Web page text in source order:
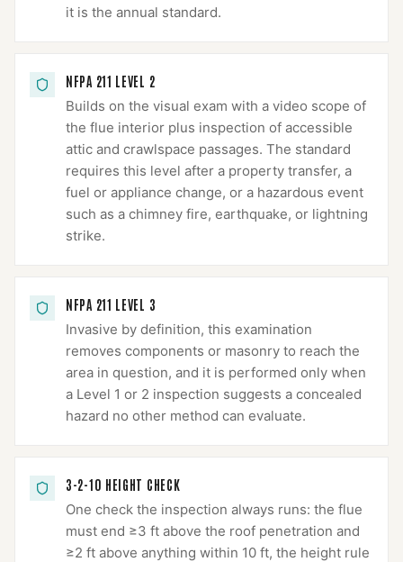
it is the annual standard.
NFPA 211 LEVEL 2
Builds on the visual exam with a video scope of
the flue interior plus inspection of accessible
attic and crawlspace passages. The standard
requires this level after a property transfer, a
fuel or appliance change, or a hazardous event
such as a chimney fire, earthquake, or lightning
strike.
NFPA 211 LEVEL 3
Invasive by definition, this examination
removes components or masonry to reach the
area in question, and it is performed only when
a Level 1 or 2 inspection suggests a concealed
hazard no other method can evaluate.
3-2-10 HEIGHT CHECK
One check the inspection always runs: the flue
must end ≥3 ft above the roof penetration and
≥2 ft above anything within 10 ft, the height rule